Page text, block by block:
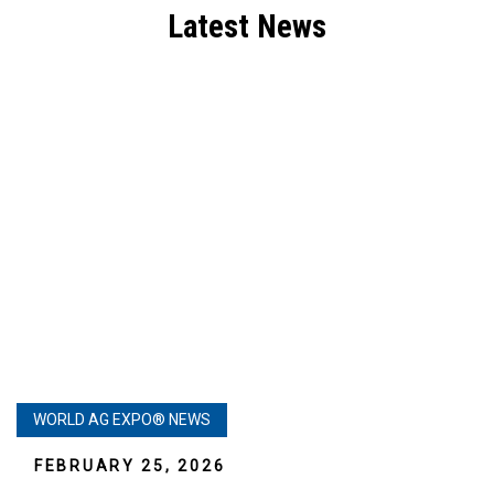
Latest News
WORLD AG EXPO® NEWS
FEBRUARY 25, 2026